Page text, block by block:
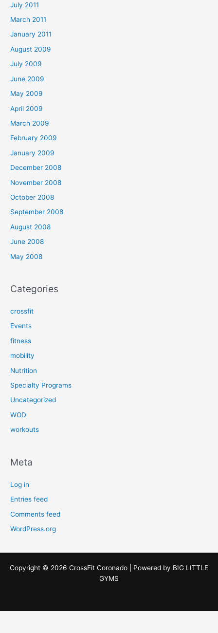
July 2011
March 2011
January 2011
August 2009
July 2009
June 2009
May 2009
April 2009
March 2009
February 2009
January 2009
December 2008
November 2008
October 2008
September 2008
August 2008
June 2008
May 2008
Categories
crossfit
Events
fitness
mobility
Nutrition
Specialty Programs
Uncategorized
WOD
workouts
Meta
Log in
Entries feed
Comments feed
WordPress.org
Copyright © 2026 CrossFit Coronado | Powered by BIG LITTLE
GYMS